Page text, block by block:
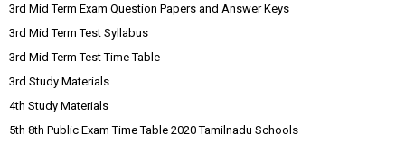
3rd Mid Term Exam Question Papers and Answer Keys
3rd Mid Term Test Syllabus
3rd Mid Term Test Time Table
3rd Study Materials
4th Study Materials
5th 8th Public Exam Time Table 2020 Tamilnadu Schools